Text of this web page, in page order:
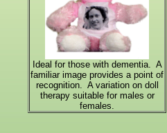
Ideal for those with dementia. A
familiar image provides a point of
recognition. A variation on doll
therapy suitable for males or
females.